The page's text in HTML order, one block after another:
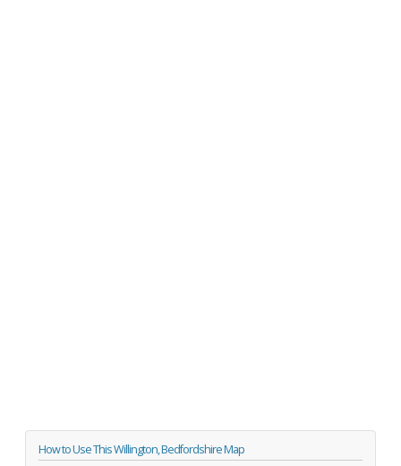
How to Use This Willington, Bedfordshire Map